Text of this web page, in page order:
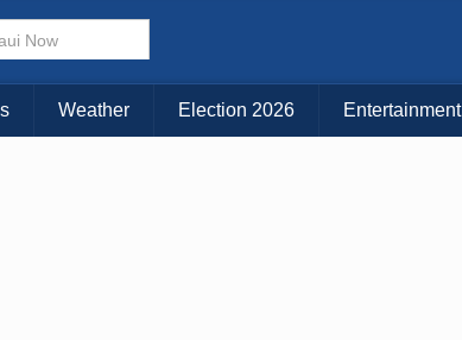
Choose Your Island:
KAUAI MAUI BIG ISLAND
Weather Election 2026 Entertainment